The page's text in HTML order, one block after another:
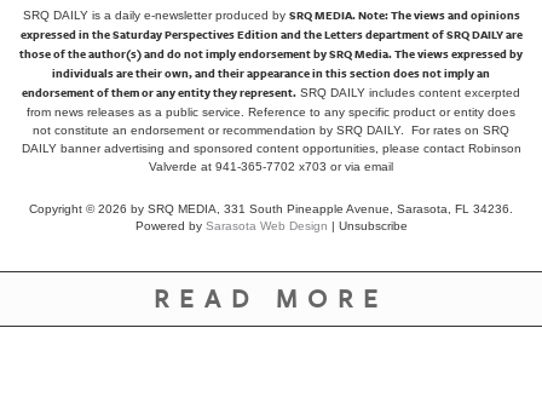
SRQ DAILY is a daily e-newsletter produced by SRQ MEDIA.Note: The views and opinions
expressed in the Saturday Perspectives Edition and the Letters department of SRQ DAILY are
those of the author(s) and do not imply endorsement by SRQ Media. The views expressed by
individuals are their own, and their appearance in this section does not imply an
endorsement of them or any entity they represent. SRQ DAILY includes content excerpted
from news releases as a public service. Reference to any specific product or entity does
not constitute an endorsement or recommendation by SRQ DAILY. For rates on SRQ
DAILY banner advertising and sponsored content opportunities, please contact Robinson
Valverde at 941-365-7702 x703 orvia email
Copyright © 2026 by SRQ MEDIA, 331 South Pineapple Avenue, Sarasota, FL 34236.
Powered by Sarasota Web Design | Unsubscribe
READ MORE